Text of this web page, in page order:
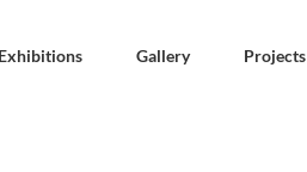
Gallery Projects